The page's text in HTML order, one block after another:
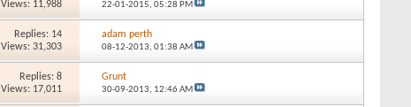
Views: 11,988
22-01-2015, 05:28 PM
Replies: 14
Views: 31,303
adam perth
08-12-2013, 01:38 AM
Replies: 8
Views: 17,011
Grunt
30-09-2013, 12:46 AM